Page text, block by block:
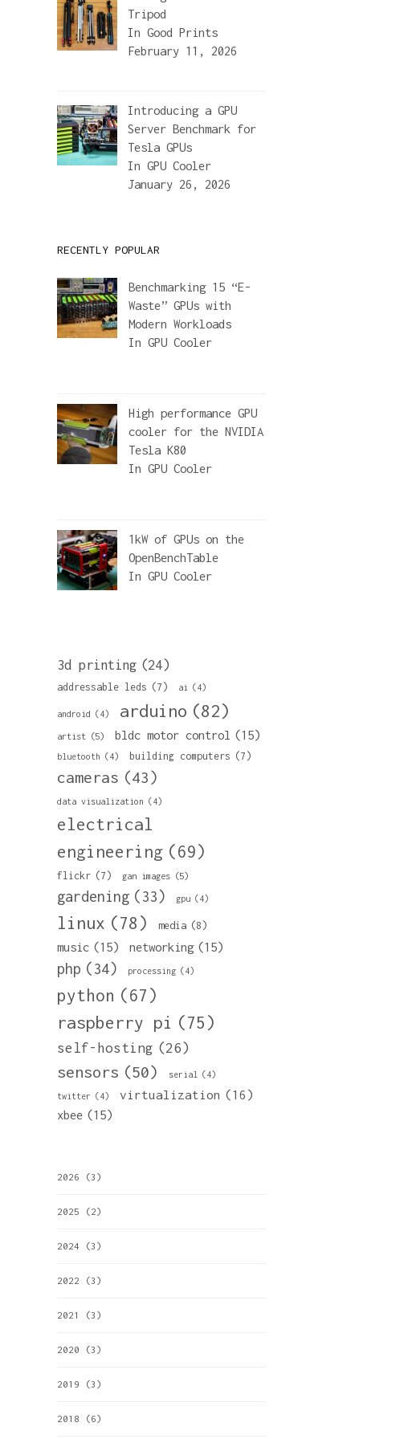
Tripod
In Good Prints
February 11, 2026
Introducing a GPU
Server Benchmark for
Tesla GPUs
In GPU Cooler
January 26, 2026
RECENTLY POPULAR
Benchmarking 15 “E-
Waste” GPUs with
Modern Workloads
InGPU Cooler
High performance GPU
cooler for the NVIDIA
Tesla K80
InGPU Cooler
1kW of GPUs on the
OpenBenchTable
InGPU Cooler
3d printing (24)
addressable leds (7) ai (4)
android (4) arduino (82)
artist (5) bldc motor control (15)
bluetooth (4) building computers (7)
cameras (43)
data visualization (4)
electrical
engineering (69)
flickr (7) gan images (5)
gardening (33) gpu (4)
linux (78) media (8)
music (15) networking (15)
php (34) processing (4)
python (67)
raspberry pi (75)
self-hosting (26)
sensors (50) serial (4)
twitter (4) virtualization (16)
xbee (15)
2026 (3)
2025 (2)
2024 (3)
2022 (3)
2021 (3)
2020 (3)
2019 (3)
2018 (6)